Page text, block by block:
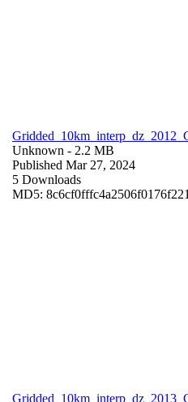
Unknown - 2.2 MB
Published Mar 27, 2024
5 Downloads
MD5: